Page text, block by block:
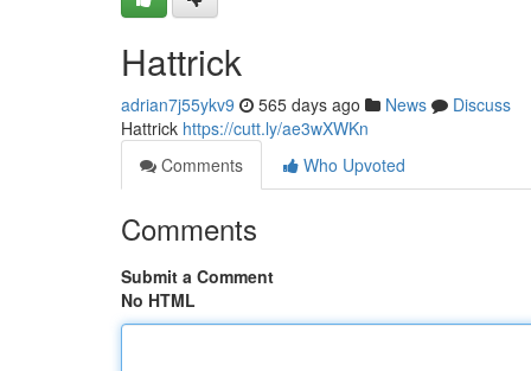
Hattrick
adrian7j55ykv9 565 days ago News
Discuss
Hattrick https://cutt.ly/ae3wXWKn
Comments
Who Upvoted
Comments
Submit a Comment
No HTML